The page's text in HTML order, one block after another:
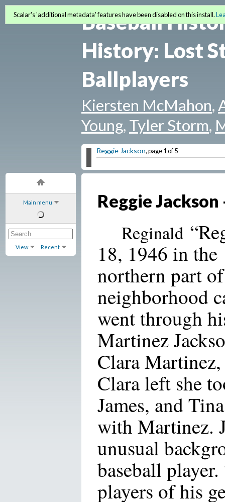
Main menu
View Recent
Baseball
History: Lost
Ballplayers
Kiersten McMahon,
Young, Tyler Storm,
Reggie Jackson, page 1 of 5
Scalar's 'additional metadata' features have been disabled on this install.
Reggie
Reginald
18, 1946 in the
northern part
neighborhood
went through
Martinez
Clara
Clara left she
James, and
with Martinez.
unusual
baseball
players of his